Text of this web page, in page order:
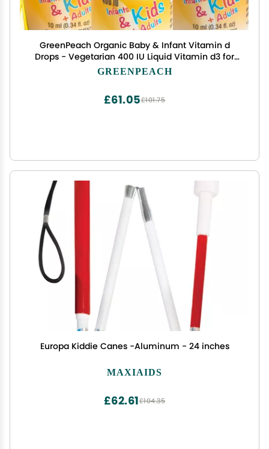
GreenPeach Organic Baby & Infant Vitamin d
Drops - Vegetarian 400 IU Liquid Vitamin d3 for
Babies & Newborn | No Sugar or Flavors | Non-
GREENPEACH
£101.75
£61.05
Europa Kiddie Canes -Aluminum - 24 inches
MAXIAIDS
£104.35
£62.61